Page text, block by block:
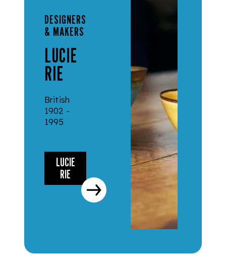
DESIGNERS
& MAKERS
LUCIE
RIE
British
1902 -
1995
LUCIE
RIE